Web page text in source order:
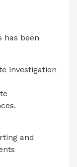
has been
investigation
and